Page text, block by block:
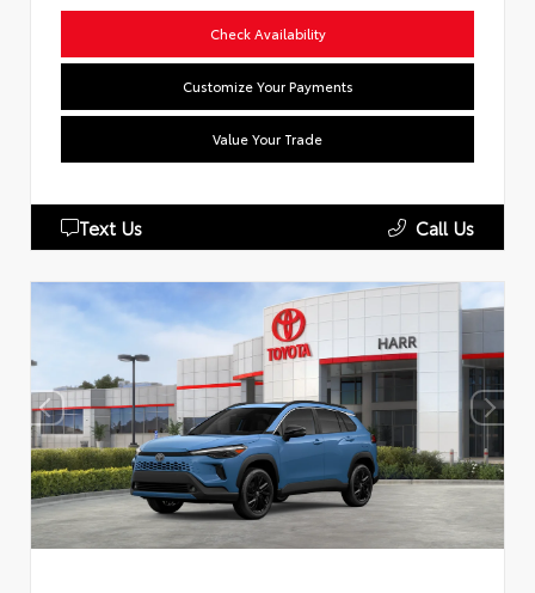
Check Availability
Customize Your Payments
Value Your Trade
Text Us Call Us